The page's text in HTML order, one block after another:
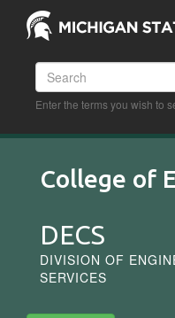
main
contentSearch
Enter the terms you wish to
College of
DECS
DIVISION OF
SERVICES